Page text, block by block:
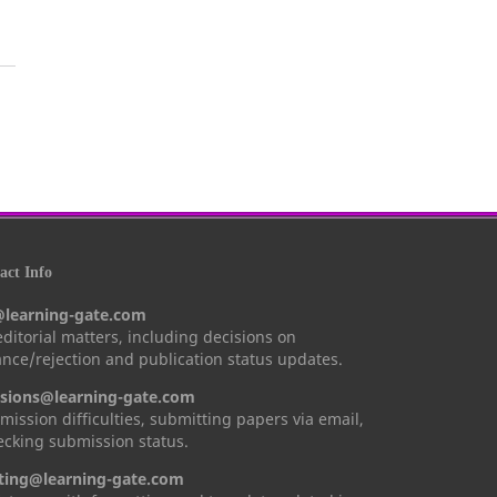
Info
gate.com
matters, including decisions on
rejection and publication status updates.
gate.com
difficulties, submitting papers via email,
submission status.
gate.com